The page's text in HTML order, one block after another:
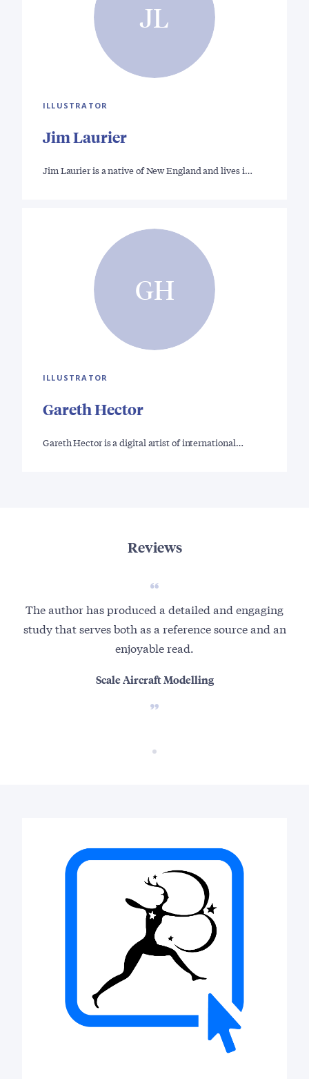
JL
ILLUSTRATOR
Jim Laurier
Jim Laurier is a native of New England and lives i…
GH
ILLUSTRATOR
Gareth Hector
Gareth Hector is a digital artist of international…
Reviews
The author has produced a detailed and engaging
study that serves both as a reference source and an
enjoyable read.
Scale Aircraft Modelling